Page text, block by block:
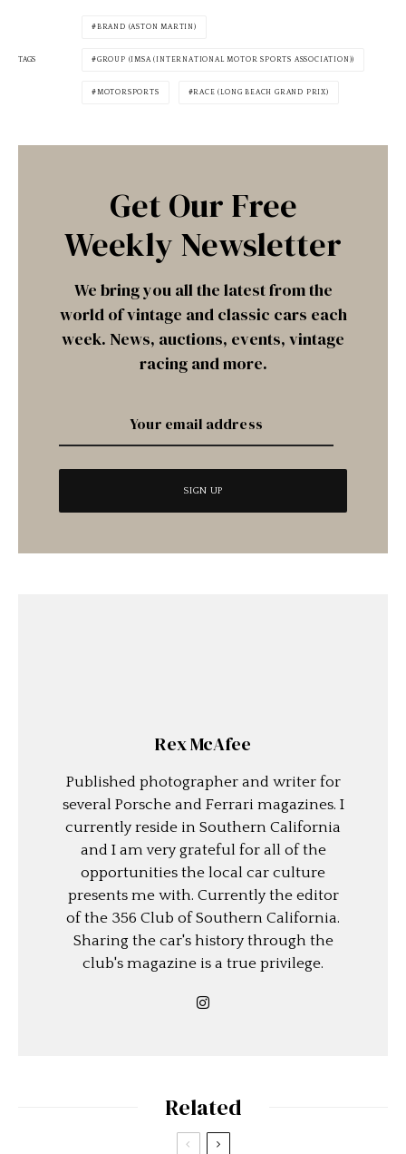
TAGS
BRAND (ASTON MARTIN)
GROUP (IMSA (INTERNATIONAL MOTOR SPORTS ASSOCIATION))
MOTORSPORTS RACE (LONG BEACH GRAND PRIX)
Get Our Free
Weekly Newsletter
We bring you all the latest from the
world of vintage and classic cars each
week. News, auctions, events, vintage
racing and more.
Rex McAfee
Published photographer and writer for
several Porsche and Ferrari magazines. I
currently reside in Southern California
and I am very grateful for all of the
opportunities the local car culture
presents me with. Currently the editor
of the 356 Club of Southern California.
Sharing the car's history through the
club's magazine is a true privilege.
Related